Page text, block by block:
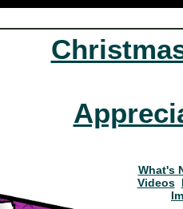
What's
Videos